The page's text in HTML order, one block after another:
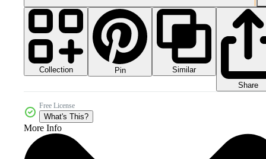
Collection Pin
Similar
Share
Free License
What's This?
More Info